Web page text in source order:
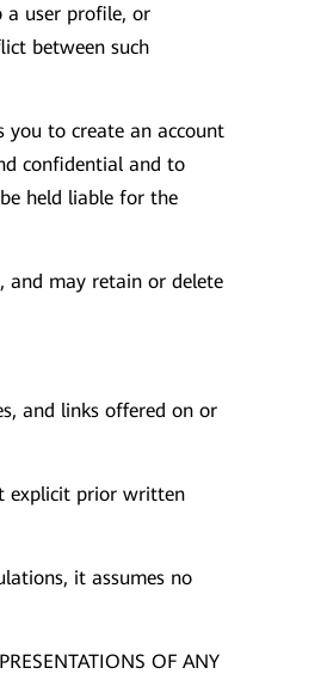
a user profile, or
between such
you to create an account
confidential and to
held liable for the
and may retain or delete
and links offered on or
explicit prior written
it assumes no
OF ANY